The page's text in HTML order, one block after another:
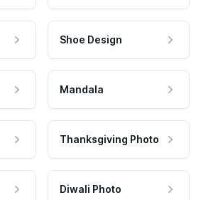
Shoe Design
Mandala
Thanksgiving Photo
Diwali Photo